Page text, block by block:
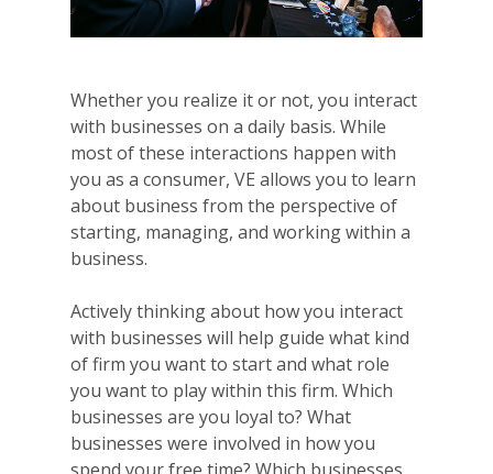
Whether you realize it or not, you interact
with businesses on a daily basis. While
most of these interactions happen with
you as a consumer, VE allows you to learn
about business from the perspective of
starting, managing, and working within a
business.
Actively thinking about how you interact
with businesses will help guide what kind
of firm you want to start and what role
you want to play within this firm. Which
businesses are you loyal to? What
businesses were involved in how you